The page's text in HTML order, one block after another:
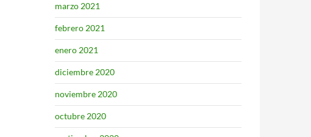
marzo 2021
febrero 2021
enero 2021
diciembre 2020
noviembre 2020
octubre 2020